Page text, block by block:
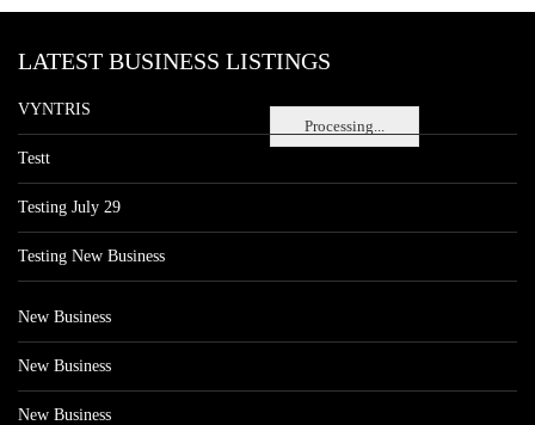
Processing...
LATEST BUSINESS LISTINGS
VYNTRIS
Testt
Testing July 29
Testing New Business
New Business
New Business
New Business